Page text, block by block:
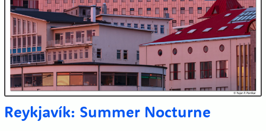
Reykjavík: Summer Nocturne